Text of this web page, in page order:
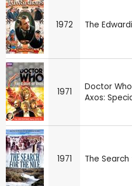
1972 The
1971
Doctor
Axos:
1971 The